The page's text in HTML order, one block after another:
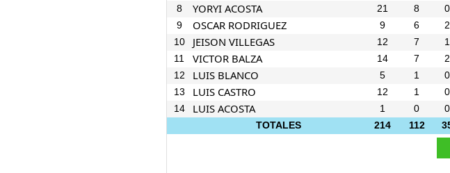
8
YORYI ACOSTA 21 8 0
9
OSCAR RODRIGUEZ 9 6 2
10
JEISON VILLEGAS 12 7 1
11
VICTOR BALZA 14 7 2
12
LUIS BLANCO 5 1 0
13
LUIS CASTRO 12 1 0
14
LUIS ACOSTA 1 0 0
TOTALES
214 112